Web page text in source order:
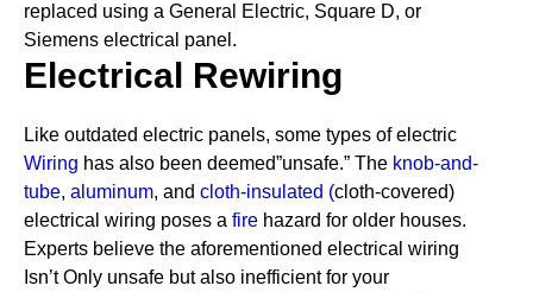
replaced using a General Electric, Square D, or
Siemens electrical panel.
Electrical Rewiring
Like outdated electric panels, some types of electric
Wiring has also been deemed”unsafe.” The knob-and-
tube, aluminum, and cloth-insulated (cloth-covered)
electrical wiring poses a fire hazard for older houses.
Experts believe the aforementioned electrical wiring
Isn’t Only unsafe but also inefficient for your